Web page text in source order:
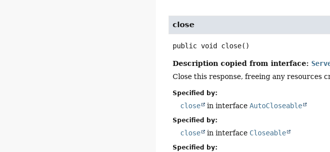
close
public void close()
Description copied from interface:
Close this response, freeing any resources
Specified by:
close in interfaceAutoCloseable
Specified by:
close in interface Closeable
Specified by: